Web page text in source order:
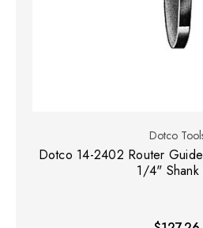
Dotco
Dotco 14-2402 Router
1/4" Shank